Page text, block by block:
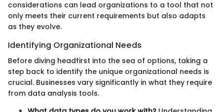
considerations can lead organizations to a tool that not
only meets their current requirements but also adapts
as they evolve.
Identifying Organizational Needs
Before diving headfirst into the sea of options, taking a
step back to identify the unique organizational needs is
crucial. Businesses vary significantly in what they require
from data analysis tools.